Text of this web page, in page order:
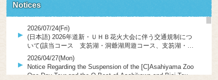
Notices
2026/07/24(Fri)
(日本語) 2026年道新・ＵＨＢ花火大会に伴う交通規制につ
いて(該当コース 支笏湖・洞爺湖周遊コース、支笏湖・ニ
セコ・羊蹄山ドライブコース)
2026/04/27(Mon)
Notice Regarding the Suspension of the [C]Asahiyama Zoo
One-Day Tour and the O Best-of Asahikawa and Biei Tour